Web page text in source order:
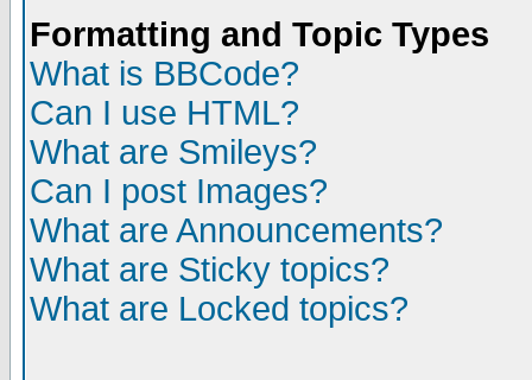
Formatting and Topic Types
What is BBCode?
Can I use HTML?
What are Smileys?
Can I post Images?
What are Announcements?
What are Sticky topics?
What are Locked topics?